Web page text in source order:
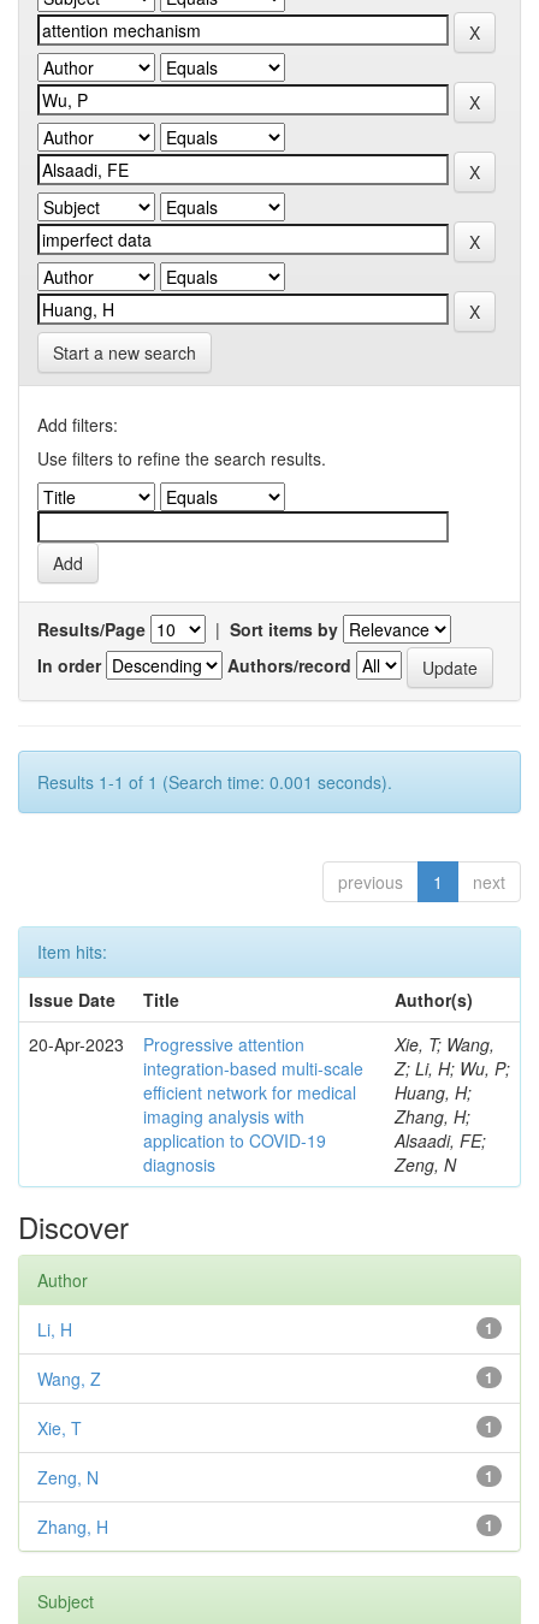
Start a new search
Add filters:
Use filters to refine the search results.
Results/Page | Sort items by
In order
Authors/record
Results 1-1 of 1 (Search time: 0.001 seconds).
previous 1 next
Item hits:
Issue Date
Title
Author(s)
20-Apr-2023
Progressive attention
integration-based multi-scale
efficient network for medical
imaging analysis with
application to COVID-19
diagnosis
Xie, T; Wang,
Z; Li, H; Wu, P;
Huang, H;
Zhang, H;
Alsaadi, FE;
Zeng, N
Discover
Author
1
Li, H
1
Wang, Z
1
Xie, T
1
Zeng, N
1
Zhang, H
Subject